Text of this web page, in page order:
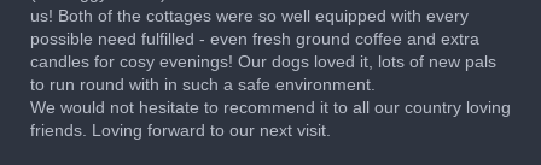
us! Both of the cottages were so well equipped with every
possible need fulfilled - even fresh ground coffee and extra
candles for cosy evenings! Our dogs loved it, lots of new pals
to run round with in such a safe environment.
We would not hesitate to recommend it to all our country loving
friends. Loving forward to our next visit.